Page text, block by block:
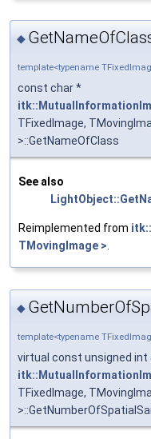
◆
template<typename
const char *
TFixedImage,
>::GetNameOfClass
See also
Reimplemented from
TMovingImage >
◆
template<typename
virtual const unsigned int
TFixedImage,